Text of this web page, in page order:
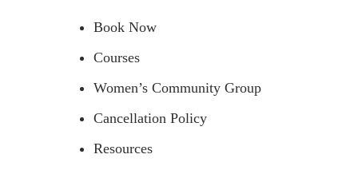
Book Now
Courses
Women’s Community Group
Cancellation Policy
Resources